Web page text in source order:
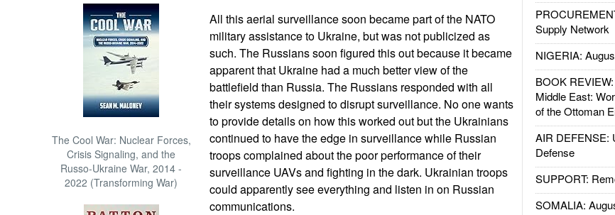
The Cool War: Nuclear Forces,
Crisis Signaling, and the
Russo-Ukraine War, 2014 -
2022 (Transforming War)
Supply Network
NIGERIA:
BOOK
Middle East:
of the Ottoman
AIR DEFENSE:
Defense
SUPPORT:
SOMALIA:
All this aerial surveillance soon became part of the NATO
military assistance to Ukraine, but was not publicized as
such. The Russians soon figured this out because it became
apparent that Ukraine had a much better view of the
battlefield than Russia. The Russians responded with all
their systems designed to disrupt surveillance. No one wants
to provide details on how this worked out but the Ukrainians
continued to have the edge in surveillance while Russian
troops complained about the poor performance of their
surveillance UAVs and fighting in the dark. Ukrainian troops
could apparently see everything and listen in on Russian
communications.